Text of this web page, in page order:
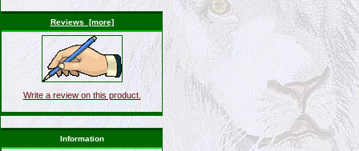
Reviews [more]
Write a review on this product.
Information